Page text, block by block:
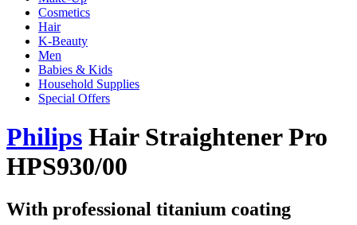
Cosmetics
Hair
K-Beauty
Men
Babies & Kids
Household Supplies
Special Offers
Philips Hair Straightener Pro
HPS930/00
With professional titanium coating